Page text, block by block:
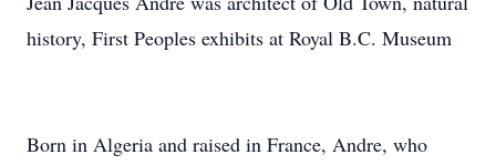
history, First Peoples exhibits at Royal B.C. Museum
Born in Algeria and raised in France, Andre, who